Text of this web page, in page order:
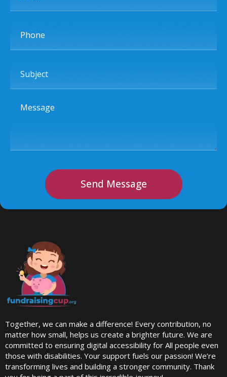
Message
Send Message
Together, we can make a difference! Every contribution, no
matter how small, helps us create a brighter future. We are
committed to ensuring digital accessibility for All people even
those with disabilities. Your support fuels our passion! We’re
transforming lives and building a stronger community. Thank